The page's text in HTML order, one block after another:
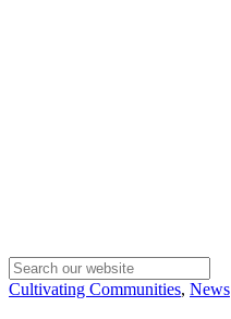
Cultivating Communities, News